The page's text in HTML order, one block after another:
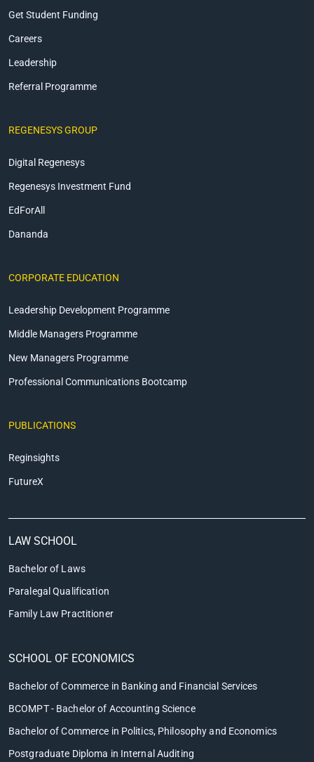
Get Student Funding
Careers
Leadership
Referral Programme
REGENESYS GROUP
Digital Regenesys
Regenesys Investment Fund
EdForAll
Dananda
CORPORATE EDUCATION
Leadership Development Programme
Middle Managers Programme
New Managers Programme
Professional Communications Bootcamp
PUBLICATIONS
Reginsights
FutureX
LAW SCHOOL
Bachelor of Laws
Paralegal Qualification
Family Law Practitioner
SCHOOL OF ECONOMICS
Bachelor of Commerce in Banking and Financial Services
BCOMPT - Bachelor of Accounting Science
Bachelor of Commerce in Politics, Philosophy and Economics
Postgraduate Diploma in Internal Auditing